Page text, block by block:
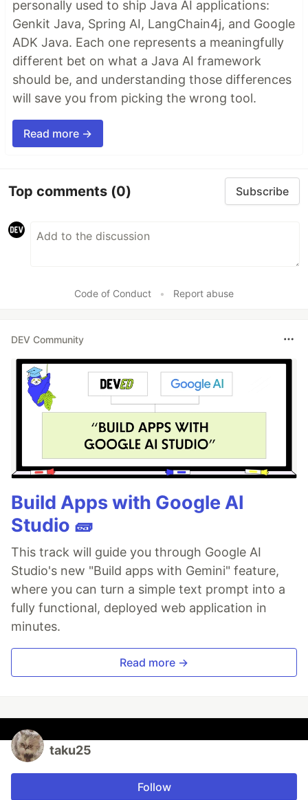
personally used to ship Java AI applications:
Genkit Java, Spring AI, LangChain4j, and Google
ADK Java. Each one represents a meaningfully
different bet on what a Java AI framework
should be, and understanding those differences
will save you from picking the wrong tool.
Read more →
Top comments (0) Subscribe
Code of Conduct • Report abuse
DEV Community
Build Apps with Google AI
Studio 🧱
This track will guide you through Google AI
Studio's new "Build apps with Gemini" feature,
where you can turn a simple text prompt into a
fully functional, deployed web application in
minutes.
Read more →
taku25
Follow